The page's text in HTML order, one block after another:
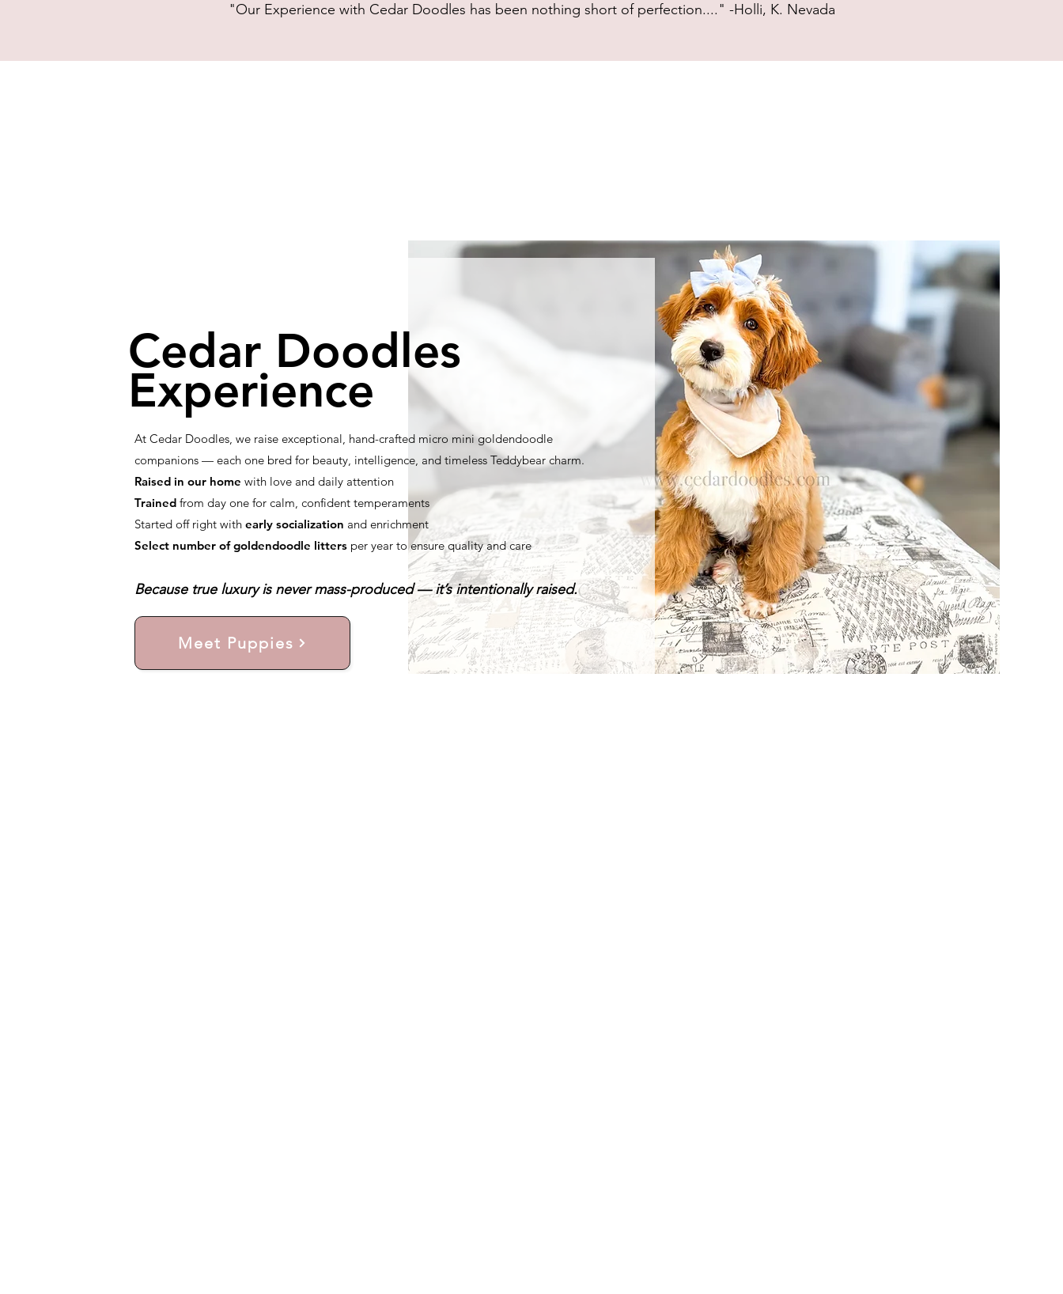
"Our Experience with Cedar Doodles has been nothing short of perfection...." -Holli, K. Nevada
Cedar Doodles
Experience
At Cedar Doodles, we raise exceptional, hand-crafted micro mini goldendoodle
companions — each one bred for beauty, intelligence, and timeless Teddybear charm.
Raised in our home with love and daily attention
Trained from day one for calm, confident temperaments
Started off right withearly socialization and enrichment
Select number of goldendoodle litters per year to ensure quality and care
Because true luxury is never mass-produced — it’s intentionally raised.
Meet Puppies